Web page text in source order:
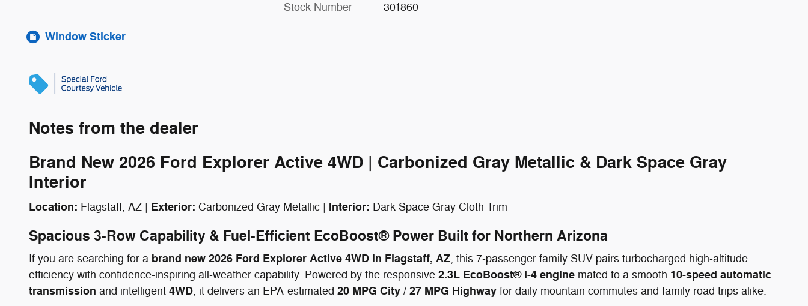
Stock Number 301860
Window Sticker
Notes from the dealer
Brand New 2026 Ford Explorer Active 4WD | Carbonized Gray Metallic & Dark Space Gray
Interior
Location: Flagstaff, AZ | Exterior: Carbonized Gray Metallic | Interior: Dark Space Gray Cloth Trim
Spacious 3-Row Capability & Fuel-Efficient EcoBoost® Power Built for Northern Arizona
If you are searching for a brand new 2026 Ford Explorer Active 4WD in Flagstaff, AZ, this 7-passenger family SUV pairs turbocharged high-altitude
efficiency with confidence-inspiring all-weather capability. Powered by the responsive 2.3L EcoBoost® I-4 engine mated to a smooth 10-speed automatic
transmission and intelligent 4WD, it delivers an EPA-estimated 20 MPG City / 27 MPG Highway for daily mountain commutes and family road trips alike.